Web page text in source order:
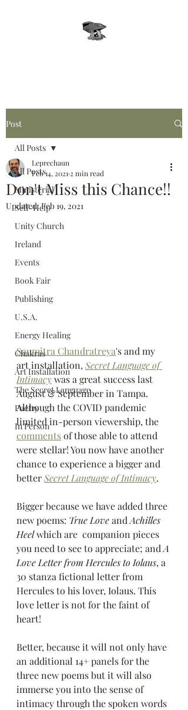
Post
All Posts
Ministerial
Self-Help
Unity Church
Ireland
Events
Book Fair
Publishing
U.S.A.
Energy Healing
Chakras
Art Installation
The Secret Language
Poetry
In Person
All Posts
Don't Miss this Chance!!
Leprechaun
Feb 14, 2021 2 min read
Updated:Feb 19, 2021
Saumitra Chandratreya's and my
art installation, Secret Language of
Intimacy was a great success last
August & September in Tampa.
Although the COVID pandemic
limited in-person viewership, the
comments of those able to attend
were stellar! You now have another
chance to experience a bigger and
better Secret Language of Intimacy.
Bigger because we have added three
new poems: True Love and Achilles
Heel which are  companion pieces
you need to see to appreciate; and A
Love Letter from Hercules to Iolaus, a
30 stanza fictional letter from
Hercules to his lover, Iolaus. This
love letter is not for the faint of
heart!
Better, because it will not only have
an additional 14+ panels for the
three new poems but it will also
immerse you into the sense of
intimacy through the spoken words